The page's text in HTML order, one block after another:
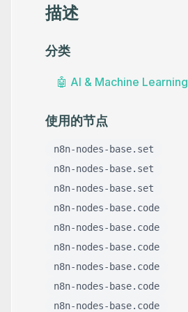
描述
分类
🤖 AI & Machine Learning
使用的节点
n8n-nodes-base.set
n8n-nodes-base.set
n8n-nodes-base.set
n8n-nodes-base.code
n8n-nodes-base.code
n8n-nodes-base.code
n8n-nodes-base.code
n8n-nodes-base.code
n8n-nodes-base.code